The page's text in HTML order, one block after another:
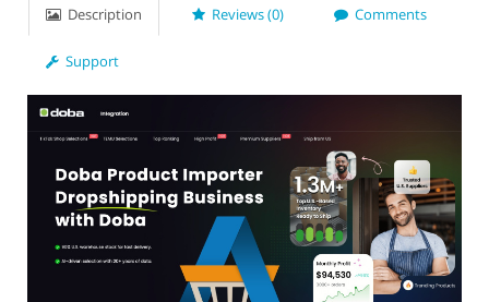
Description Reviews (0) Comments
Support